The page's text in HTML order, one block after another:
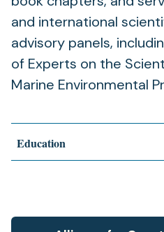
and international
advisory panels,
of Experts on the
Marine Environmental
Education